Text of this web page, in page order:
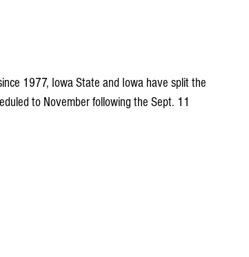
1977, Iowa State and Iowa have split the
to November following the Sept. 11